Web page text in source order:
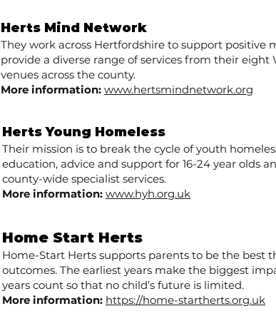
Herts Mind Network
They work across Hertfordshire to support positive
provide a diverse range of services from their
venues across the county.
More information: www.hertsmindnetwork.org
Herts Young Homeless
Their mission is to break the cycle of youth
education, advice and support for 16-24 year olds
county-wide specialist services.
More information: www.hyh.org.uk
Home Start Herts
Home-Start Herts supports parents to be the best
outcomes. The earliest years make the biggest
years count so that no child’s future is limited.
More information: https://home-startherts.org.uk